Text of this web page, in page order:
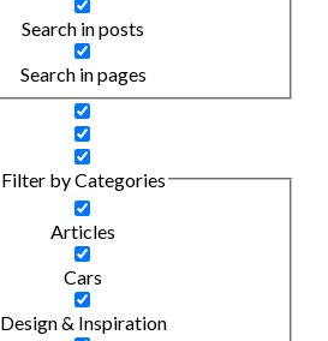
Search in posts
Search in pages
Filter by Categories
Articles
Cars
Design & Inspiration